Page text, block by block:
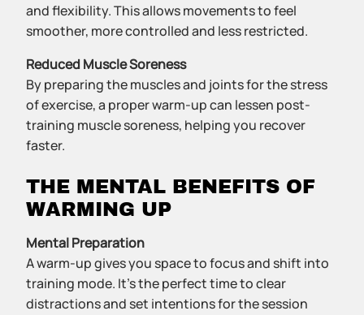
and flexibility. This allows movements to feel
smoother, more controlled and less restricted.
Reduced Muscle Soreness
By preparing the muscles and joints for the stress
of exercise, a proper warm-up can lessen post-
training muscle soreness, helping you recover
faster.
THE MENTAL BENEFITS OF
WARMING UP
Mental Preparation
A warm-up gives you space to focus and shift into
training mode. It’s the perfect time to clear
distractions and set intentions for the session